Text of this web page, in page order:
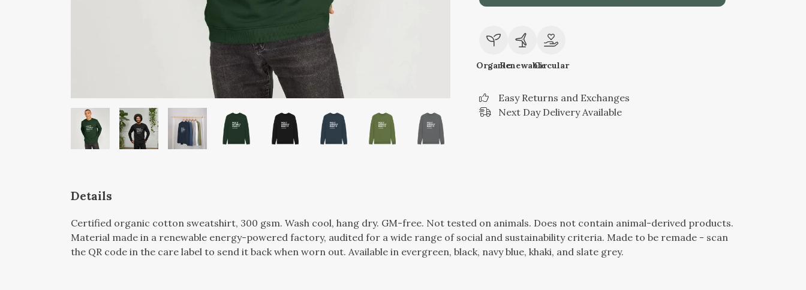
OrganicRenewableCircular
Easy Returns and Exchanges
Next Day Delivery Available
Details
Certified organic cotton sweatshirt, 300 gsm. Wash cool, hang dry. GM-free. Not tested on animals. Does not contain animal-derived products.
Material made in a renewable energy-powered factory, audited for a wide range of social and sustainability criteria. Made to be remade - scan
the QR code in the care label to send it back when worn out. Available in evergreen, black, navy blue, khaki, and slate grey.